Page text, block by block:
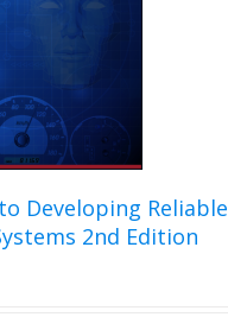
Developing Reliable
2nd Edition